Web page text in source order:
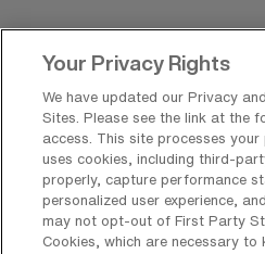
Get In Touch
Copyright © 2026 AMN Healthcare
Privacy Policy
Rights &
Your Privacy Rights
We have updated our Privacy
Sites. Please see the link at the
access. This site processes
uses cookies, including third-
properly, capture performance
personalized user experience,
may not opt-out of First Party
Cookies, which are necessary to